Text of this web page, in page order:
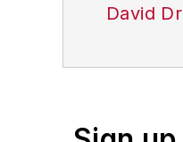
David